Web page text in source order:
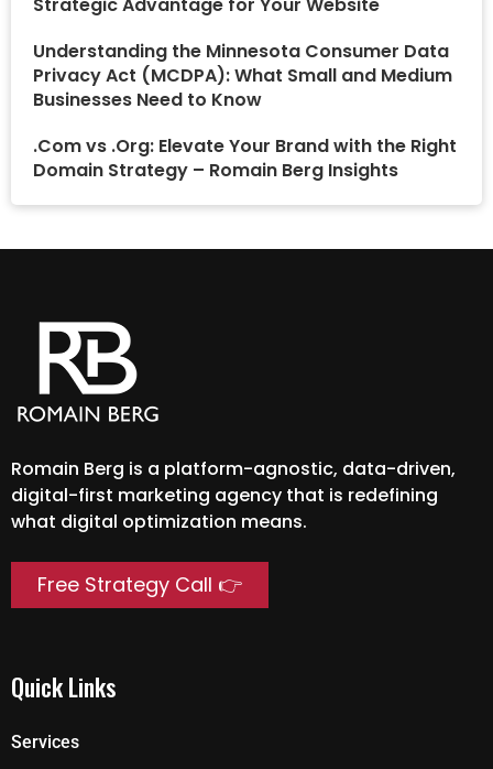
Understanding the Minnesota Consumer Data
Privacy Act (MCDPA): What Small and Medium
Businesses Need to Know
.Com vs .Org: Elevate Your Brand with the Right
Domain Strategy – Romain Berg Insights
Romain Berg is a platform-agnostic, data-driven,
digital-first marketing agency that is redefining
what digital optimization means.
Free Strategy Call 👉
Quick Links
Services